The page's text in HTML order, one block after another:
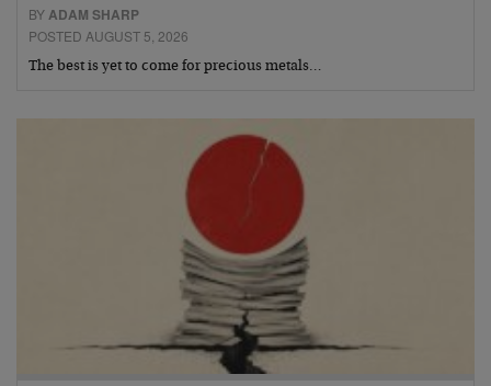
BYADAM SHARP
POSTED AUGUST 5, 2026
The best is yet to come for precious metals…